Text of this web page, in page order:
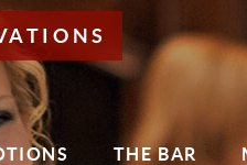
THE BAR